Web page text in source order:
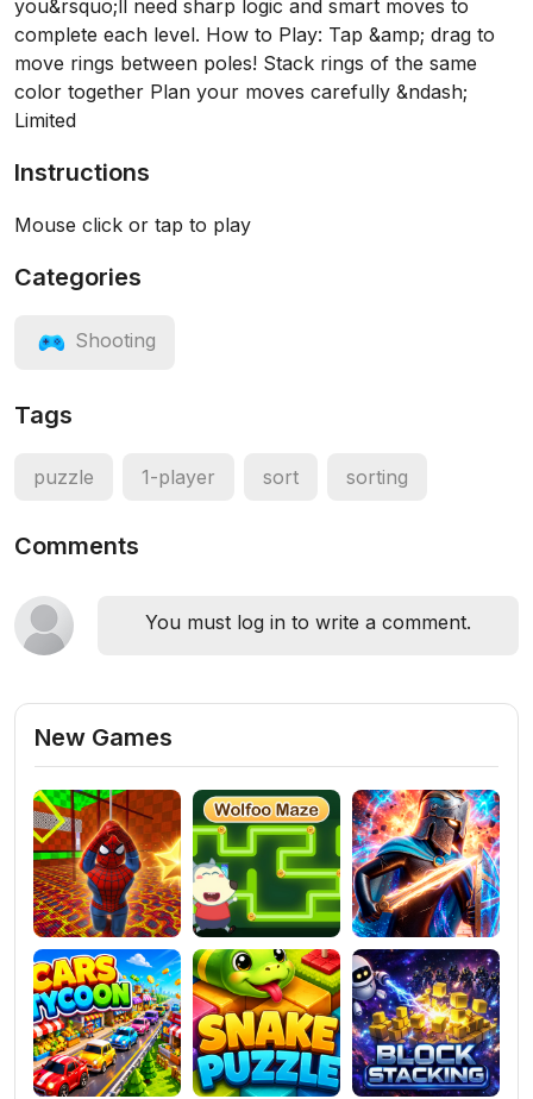
you&rsquo;ll need sharp logic and smart moves to
complete each level. How to Play: Tap &amp; drag to
move rings between poles! Stack rings of the same
color together Plan your moves carefully &ndash;
Limited
Instructions
Mouse click or tap to play
Categories
Shooting
Tags
puzzle 1-player sort sorting
Comments
You must log in to write a comment.
New Games